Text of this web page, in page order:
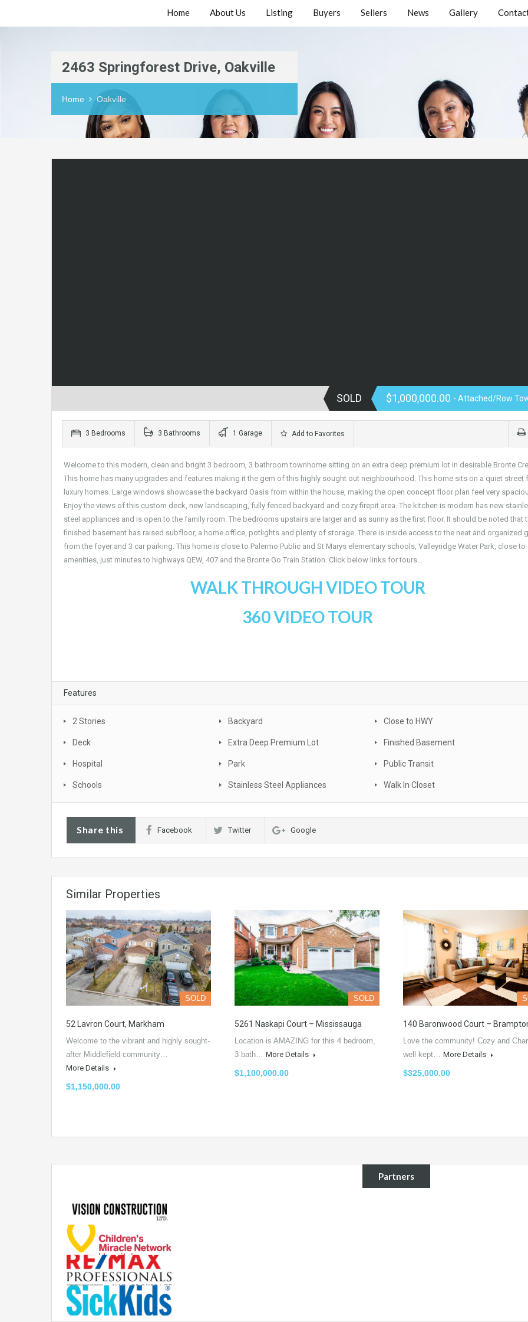
Home About Us Listing Buyers Sellers News Gallery
2463 Springforest Drive, Oakville
Home Oakville
SOLD $1,000,000.00 - Attached/Row
3 Bedrooms 3 Bathrooms 1 Garage Add to Favorites
Welcome to this modern, clean and bright 3 bedroom, 3 bathroom townhome sitting on an extra deep premium lot in desirable Bronte
This home has many upgrades and features making it the gem of this highly sought out neighbourhood. This home sits on a quiet street
luxury homes. Large windows showcase the backyard Oasis from within the house, making the open concept floor plan feel very
Enjoy the views of this custom deck, new landscaping, fully fenced backyard and cozy firepit area. The kitchen is modern has new
steel appliances and is open to the family room. The bedrooms upstairs are larger and as sunny as the first floor. It should be noted that
finished basement has raised subfloor, a home office, potlights and plenty of storage. There is inside access to the neat and organized
from the foyer and 3 car parking. This home is close to Palermo Public and St Marys elementary schools, Valleyridge Water Park, close to
amenities, just minutes to highways QEW, 407 and the Bronte Go Train Station. Click below links for tours…
WALK THROUGH VIDEO TOUR
360 VIDEO TOUR
Features
2 Stories Backyard Close to HWY
Deck Extra Deep Premium Lot Finished Basement
Hospital Park Public Transit
Schools Stainless Steel Appliances Walk In Closet
Share this Facebook Twitter Google
Similar Properties
SOLD
52 Lavron Court, Markham
Welcome to the vibrant and highly sought-
after Middlefield community…
More Details
$1,150,000.00
SOLD
5261 Naskapi Court – Mississauga
Location is AMAZING for this 4 bedroom,
3 bath… More Details
$1,100,000.00
140 Baronwood Court –
Love the community! Cozy and
well kept… More Details
$325,000.00
Partners